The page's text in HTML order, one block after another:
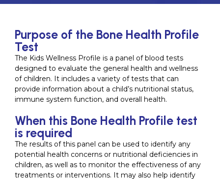
Purpose of the Bone Health Profile
Test
The Kids Wellness Profile is a panel of blood tests
designed to evaluate the general health and wellness
of children. It includes a variety of tests that can
provide information about a child’s nutritional status,
immune system function, and overall health.
When this Bone Health Profile test
is required
The results of this panel can be used to identify any
potential health concerns or nutritional deficiencies in
children, as well as to monitor the effectiveness of any
treatments or interventions. It may also help identify